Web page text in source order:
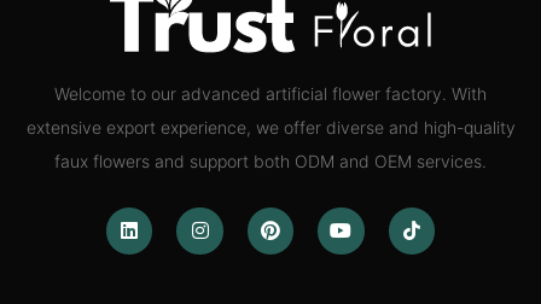
Welcome to our advanced artificial flower factory. With
extensive export experience, we offer diverse and high-quality
faux flowers and support both ODM and OEM services.